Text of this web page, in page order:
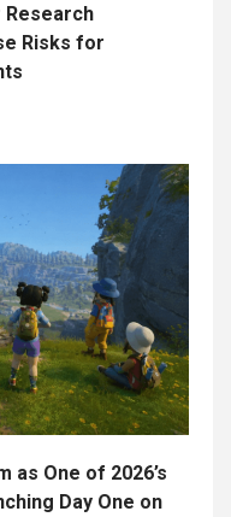
Research
Risks for
as One of 2026’s
Day One on